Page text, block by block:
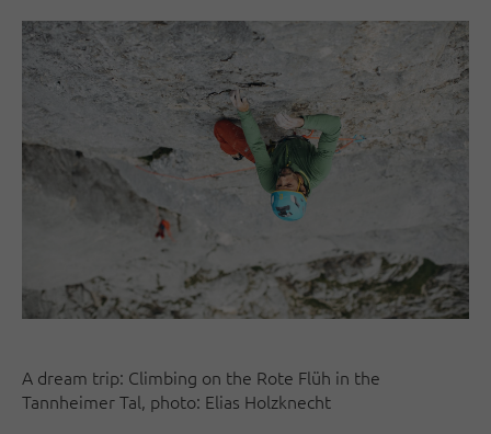
A dream trip: Climbing on the Rote Flüh in the
Tannheimer Tal, photo: Elias Holzknecht